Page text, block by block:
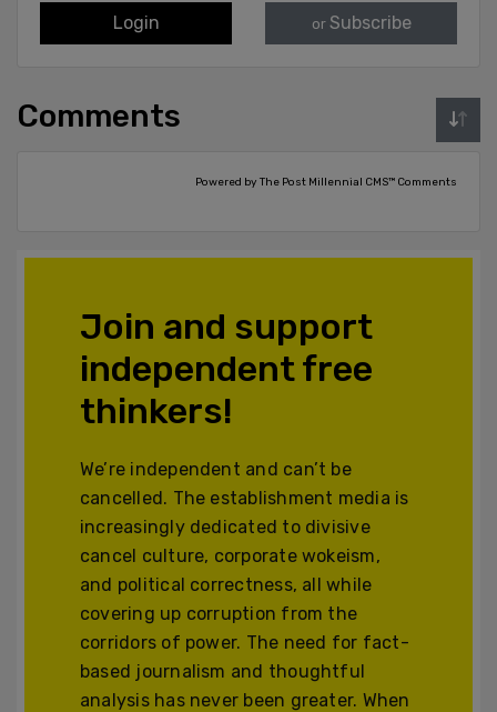
Login or Subscribe
Comments
Powered by The Post Millennial CMS™ Comments
Join and support
independent free
thinkers!
We’re independent and can’t be
cancelled. The establishment media is
increasingly dedicated to divisive
cancel culture, corporate wokeism,
and political correctness, all while
covering up corruption from the
corridors of power. The need for fact-
based journalism and thoughtful
analysis has never been greater. When